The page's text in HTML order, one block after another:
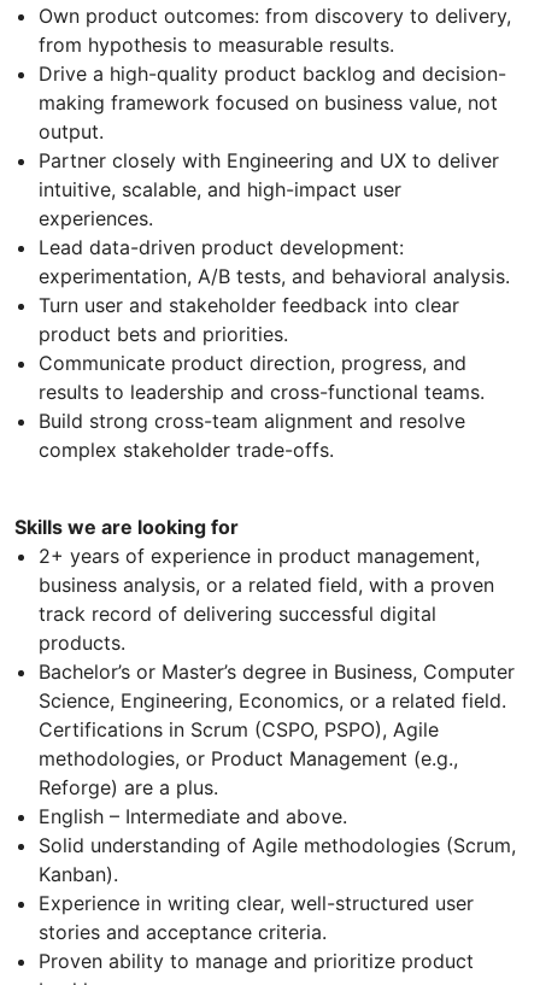
Own product outcomes: from discovery to delivery,
from hypothesis to measurable results.
Drive a high-quality product backlog and decision-
making framework focused on business value, not
output.
Partner closely with Engineering and UX to deliver
intuitive, scalable, and high-impact user
experiences.
Lead data-driven product development:
experimentation, A/B tests, and behavioral analysis.
Turn user and stakeholder feedback into clear
product bets and priorities.
Communicate product direction, progress, and
results to leadership and cross-functional teams.
Build strong cross-team alignment and resolve
complex stakeholder trade-offs.
Skills we are looking for
2+ years of experience in product management,
business analysis, or a related field, with a proven
track record of delivering successful digital
products.
Bachelor’s or Master’s degree in Business, Computer
Science, Engineering, Economics, or a related field.
Certifications in Scrum (CSPO, PSPO), Agile
methodologies, or Product Management (e.g.,
Reforge) are a plus.
English – Intermediate and above.
Solid understanding of Agile methodologies (Scrum,
Kanban).
Experience in writing clear, well-structured user
stories and acceptance criteria.
Proven ability to manage and prioritize product